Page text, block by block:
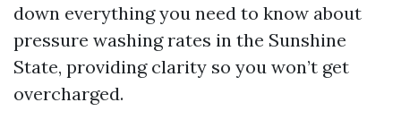
down everything you need to know about
pressure washing rates in the Sunshine
State, providing clarity so you won’t get
overcharged.